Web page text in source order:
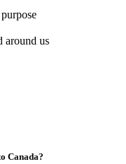
around us
Canada?